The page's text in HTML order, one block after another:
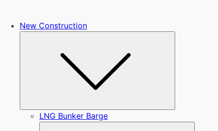
New Construction
LNG Bunker Barge